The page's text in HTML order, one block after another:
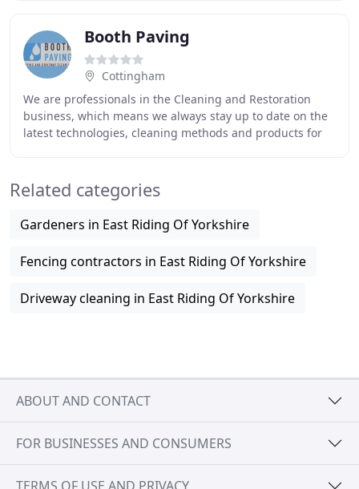
Booth Paving
Cottingham
We are professionals in the Cleaning and Restoration
business, which means we always stay up to date on the
latest technologies, cleaning methods and products for
Related categories
Gardeners in East Riding Of Yorkshire
Fencing contractors in East Riding Of Yorkshire
Driveway cleaning in East Riding Of Yorkshire
ABOUT AND CONTACT
FOR BUSINESSES AND CONSUMERS
TERMS OF USE AND PRIVACY